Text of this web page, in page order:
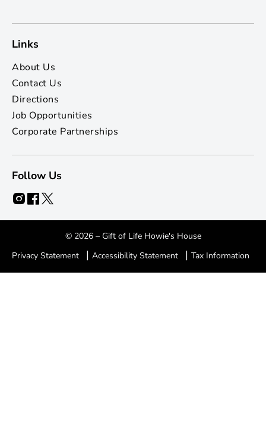
Links
About Us
Contact Us
Directions
Job Opportunities
Corporate Partnerships
Follow Us
© 2026 – Gift of Life Howie's House
Privacy Statement
| Accessibility Statement | Tax Information